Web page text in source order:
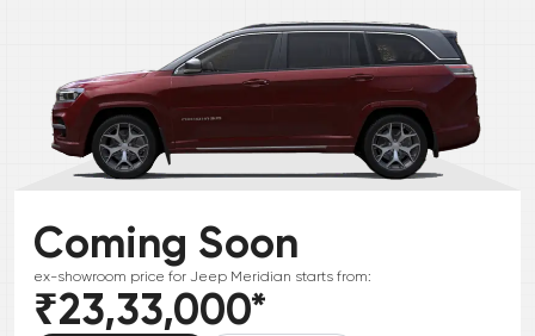
Coming Soon
ex-showroom price for Jeep Meridian starts from:
₹23,33,000*